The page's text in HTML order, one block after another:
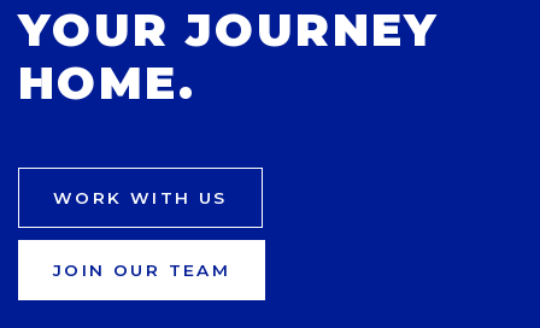
YOUR JOURNEY
HOME.
WORK WITH US
JOIN OUR TEAM